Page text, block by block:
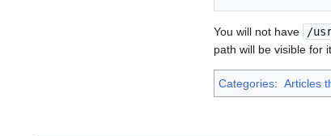
You will not have /
path will be visible for
Categories: Articles